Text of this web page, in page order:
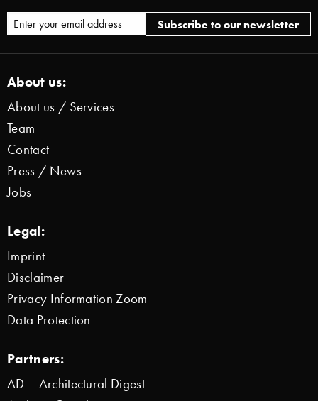
About us:
About us / Services
Team
Contact
Press / News
Jobs
Legal:
Imprint
Disclaimer
Privacy Information Zoom
Data Protection
Partners:
AD – Architectural Digest